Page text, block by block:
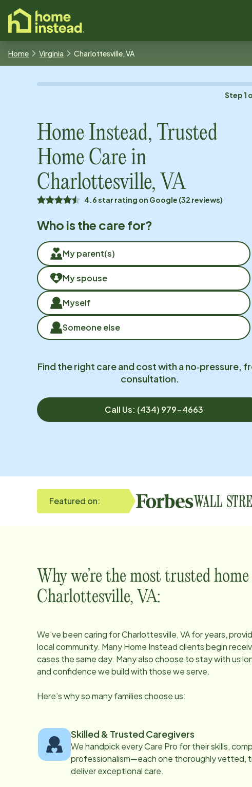
content
Home Virginia Charlottesville, VA
Step 1
Home Instead, Trusted
Home Care in
Charlottesville, VA
4.6 star rating on Google (32 reviews)
Who is the care for?
My parent(s)
My spouse
Myself
Someone else
Find the right care and cost with a no‑pressure,
consultation.
Call Us: (434) 979-4663
Featured on:
Why we’re the most trusted
Charlottesville, VA:
We’ve been caring forCharlottesville, VAfor years,
local community. Many Home Instead clients begin
cases the same day. Many also choose to stay with us
and confidence we build with those we serve.
Here’s why so many families choose us:
Skilled & Trusted Caregivers
We handpick every Care Pro for their skills,
professionalism—each one thoroughly vetted,
deliver exceptional care.